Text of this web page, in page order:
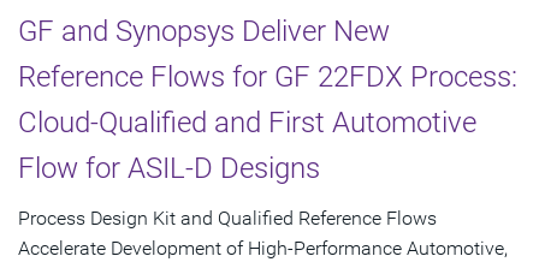
GF and Synopsys Deliver New
Reference Flows for GF 22FDX Process:
Cloud-Qualified and First Automotive
Flow for ASIL-D Designs
Process Design Kit and Qualified Reference Flows
Accelerate Development of High-Performance Automotive,